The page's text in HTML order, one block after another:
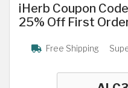
iHerb Coupon
25% Off First
Free Shipping